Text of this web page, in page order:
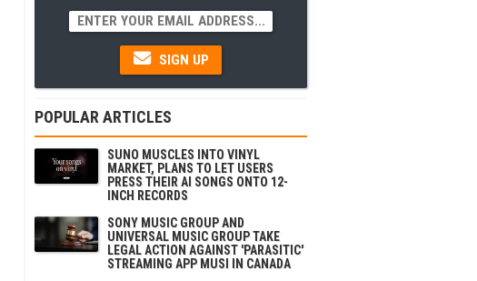
SIGN UP
POPULAR ARTICLES
SUNO MUSCLES INTO VINYL
MARKET, PLANS TO LET USERS
PRESS THEIR AI SONGS ONTO 12-
INCH RECORDS
SONY MUSIC GROUP AND
UNIVERSAL MUSIC GROUP TAKE
LEGAL ACTION AGAINST 'PARASITIC'
STREAMING APP MUSI IN CANADA